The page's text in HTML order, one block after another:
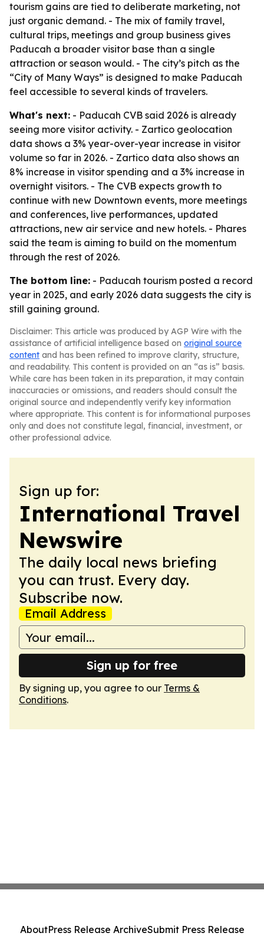
tourism gains are tied to deliberate marketing, not
just organic demand. - The mix of family travel,
cultural trips, meetings and group business gives
Paducah a broader visitor base than a single
attraction or season would. - The city’s pitch as the
“City of Many Ways” is designed to make Paducah
feel accessible to several kinds of travelers.
What's next: - Paducah CVB said 2026 is already
seeing more visitor activity. - Zartico geolocation
data shows a 3% year-over-year increase in visitor
volume so far in 2026. - Zartico data also shows an
8% increase in visitor spending and a 3% increase in
overnight visitors. - The CVB expects growth to
continue with new Downtown events, more meetings
and conferences, live performances, updated
attractions, new air service and new hotels. - Phares
said the team is aiming to build on the momentum
through the rest of 2026.
The bottom line: - Paducah tourism posted a record
year in 2025, and early 2026 data suggests the city is
still gaining ground.
Disclaimer: This article was produced by AGP Wire with the
assistance of artificial intelligence based on original source
content and has been refined to improve clarity, structure,
and readability. This content is provided on an “as is” basis.
While care has been taken in its preparation, it may contain
inaccuracies or omissions, and readers should consult the
original source and independently verify key information
where appropriate. This content is for informational purposes
only and does not constitute legal, financial, investment, or
other professional advice.
Sign up for:
International Travel
Newswire
The daily local news briefing
you can trust. Every day.
Subscribe now.
Email Address
Sign up for free
By signing up, you agree to our Terms &
Conditions.
AboutPress Release ArchiveSubmit Press Release